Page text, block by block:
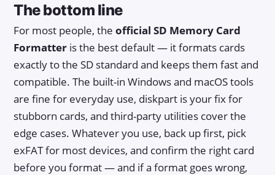
The bottom line
For most people, the official SD Memory Card
Formatter is the best default — it formats cards
exactly to the SD standard and keeps them fast and
compatible. The built-in Windows and macOS tools
are fine for everyday use, diskpart is your fix for
stubborn cards, and third-party utilities cover the
edge cases. Whatever you use, back up first, pick
exFAT for most devices, and confirm the right card
before you format — and if a format goes wrong,